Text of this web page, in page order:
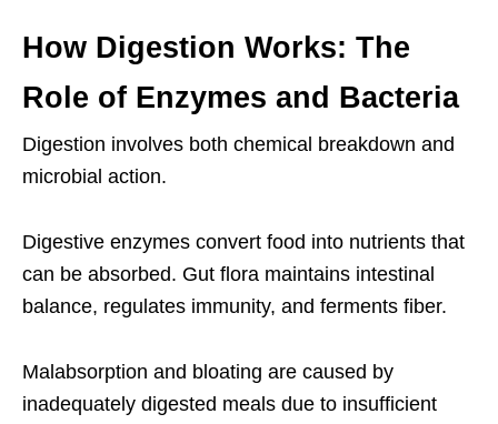
How Digestion Works: The
Role of Enzymes and Bacteria
Digestion involves both chemical breakdown and
microbial action.
Digestive enzymes convert food into nutrients that
can be absorbed. Gut flora maintains intestinal
balance, regulates immunity, and ferments fiber.
Malabsorption and bloating are caused by
inadequately digested meals due to insufficient